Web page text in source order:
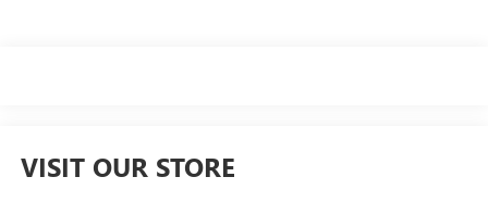
VISIT OUR STORE